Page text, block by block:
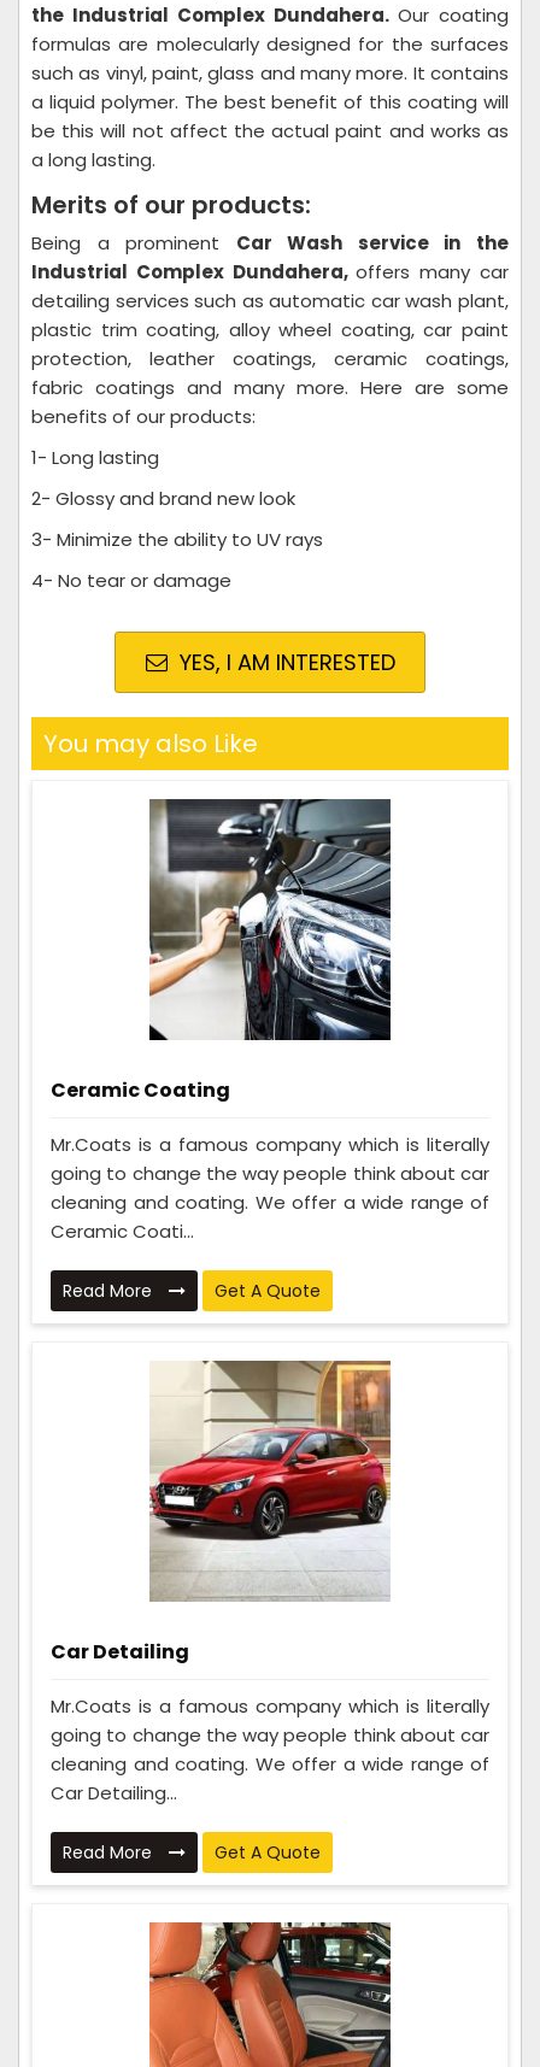
the Industrial Complex Dundahera. Our coating
formulas are molecularly designed for the surfaces
such as vinyl, paint, glass and many more. It contains
a liquid polymer. The best benefit of this coating will
be this will not affect the actual paint and works as
a long lasting.
Merits of our products:
Being a prominent Car Wash service in the
Industrial Complex Dundahera,offers many car
detailing services such as automatic car wash plant,
plastic trim coating, alloy wheel coating, car paint
protection, leather coatings, ceramic coatings,
fabric coatings and many more. Here are some
benefits of our products:
1- Long lasting
2- Glossy and brand new look
3- Minimize the ability to UV rays
4- No tear or damage
YES, I AM INTERESTED
You may also Like
Ceramic Coating
Mr.Coats is a famous company which is literally
going to change the way people think about car
cleaning and coating. We offer a wide range of
Ceramic Coati...
Read More Get A Quote
Car Detailing
Mr.Coats is a famous company which is literally
going to change the way people think about car
cleaning and coating. We offer a wide range of
Car Detailing...
Read More Get A Quote